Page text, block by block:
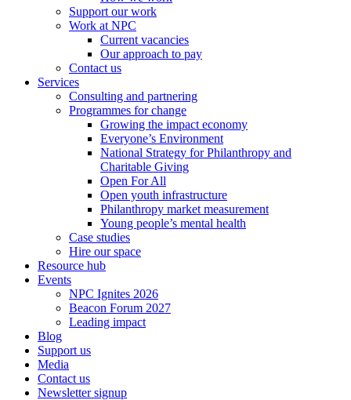
Support our work
Work at NPC
Current vacancies
Our approach to pay
Contact us
Services
Consulting and partnering
Programmes for change
Growing the impact economy
Everyone’s Environment
National Strategy for Philanthropy and
Charitable Giving
Open For All
Open youth infrastructure
Philanthropy market measurement
Young people’s mental health
Case studies
Hire our space
Resource hub
Events
NPC Ignites 2026
Beacon Forum 2027
Leading impact
Blog
Support us
Media
Contact us
Newsletter signup